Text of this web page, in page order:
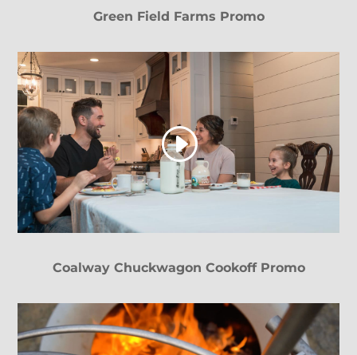
Green Field Farms Promo
Coalway Chuckwagon Cookoff Promo